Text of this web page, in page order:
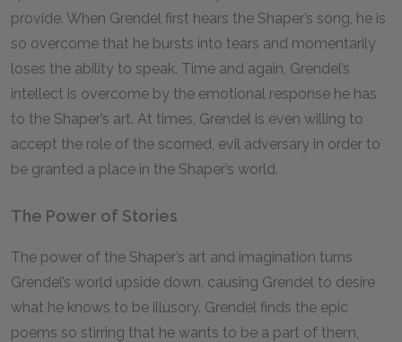
provide. When Grendel first hears the Shaper’s song, he is
so overcome that he bursts into tears and momentarily
loses the ability to speak. Time and again, Grendel’s
intellect is overcome by the emotional response he has
to the Shaper’s art. At times, Grendel is even willing to
accept the role of the scorned, evil adversary in order to
be granted a place in the Shaper’s world.
The Power of Stories
The power of the Shaper’s art and imagination turns
Grendel’s world upside down, causing Grendel to desire
what he knows to be illusory. Grendel finds the epic
poems so stirring that he wants to be a part of them,